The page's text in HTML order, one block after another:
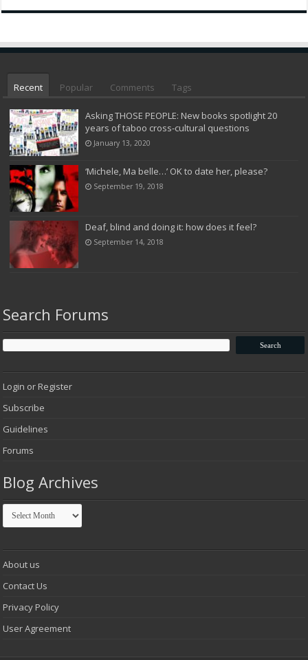
Recent Popular Comments Tags
Asking THOSE PEOPLE: New books spotlight 20
years of taboo cross-cultural questions
January 13, 2020
‘Michele, Ma belle…’ OK to date her, please?
September 19, 2018
Deaf, blind and doing it: how does it feel?
September 14, 2018
Search Forums
Login or Register
Subscribe
Guidelines
Forums
Blog Archives
Blog
Archives
About us
Contact Us
Privacy Policy
User Agreement